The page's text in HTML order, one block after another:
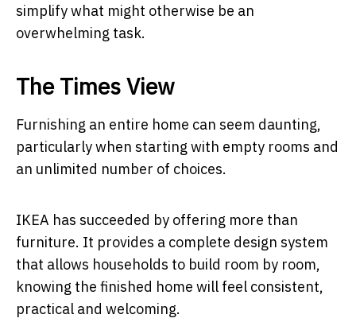
simplify what might otherwise be an
overwhelming task.
The Times View
Furnishing an entire home can seem daunting,
particularly when starting with empty rooms and
an unlimited number of choices.
IKEA has succeeded by offering more than
furniture. It provides a complete design system
that allows households to build room by room,
knowing the finished home will feel consistent,
practical and welcoming.